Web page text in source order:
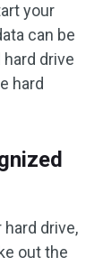
your
can be
drive
hard
drive,
out the